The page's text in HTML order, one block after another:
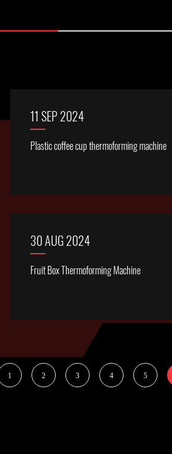
11 SEP 2024
Plastic coffee cup thermoforming machine
30 AUG 2024
Fruit Box Thermoforming Machine
1 2 3 4 5